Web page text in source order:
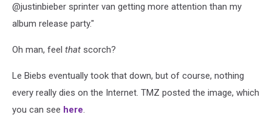
@justinbieber sprinter van getting more attention than my
album release party."
Oh man, feel that scorch?
Le Biebs eventually took that down, but of course, nothing
every really dies on the Internet. TMZ posted the image, which
you can see here.